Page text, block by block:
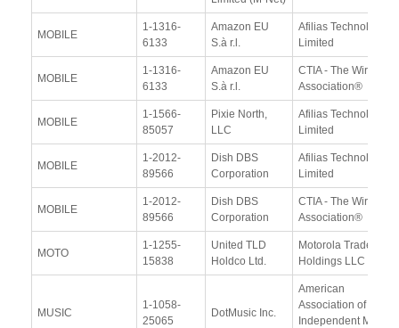
MOBILE
1-1316-
6133
Amazon EU
S.à r.l.
Afilias Technologies
Limited
MOBILE
1-1316-
6133
Amazon EU
S.à r.l.
CTIA - The Wireless
Association®
MOBILE
1-1566-
85057
Pixie North,
LLC
Afilias Technologies
Limited
MOBILE
1-2012-
89566
Dish DBS
Corporation
Afilias Technologies
Limited
MOBILE
1-2012-
89566
Dish DBS
Corporation
CTIA - The Wireless
Association®
MOTO
1-1255-
15838
United TLD
Holdco Ltd.
Motorola Trademark
Holdings LLC
MUSIC
1-1058-
25065
DotMusic Inc.
American
Association of
Independent Music